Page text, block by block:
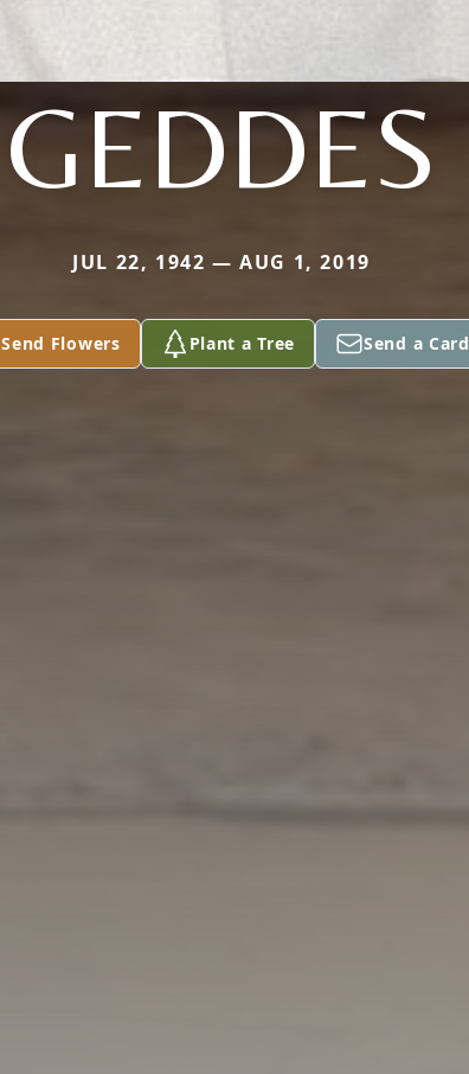
GEDDES
JUL 22, 1942 — AUG 1, 2019
Send Flowers Plant a Tree Send a Card